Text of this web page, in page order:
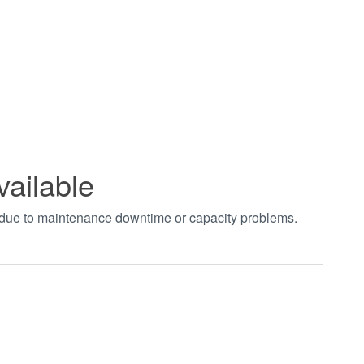
to maintenance downtime or capacity problems.